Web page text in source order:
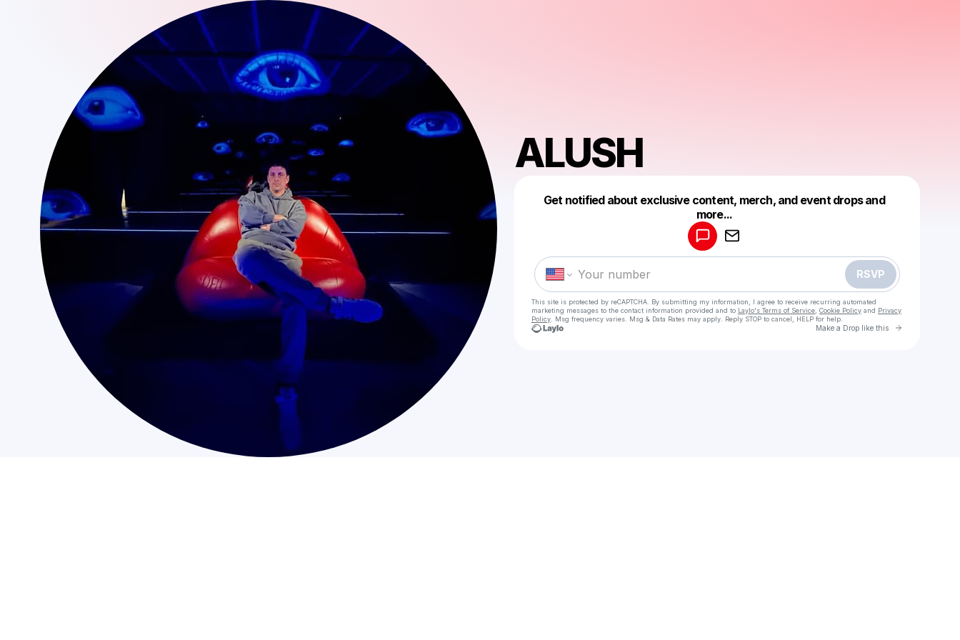
ALUSH
Get notified about exclusive content, merch, and event drops and
more...
RSVP
This site is protected by reCAPTCHA. By submitting my information, I agree to receive recurring automated
marketing messages to the contact information provided and to Laylo's Terms of Service Cookie Policy and Privacy
Policy . Msg frequency varies. Msg & Data Rates may apply. Reply STOP to cancel, HELP for help.
Make a Drop like this Go to
Make a drop like this